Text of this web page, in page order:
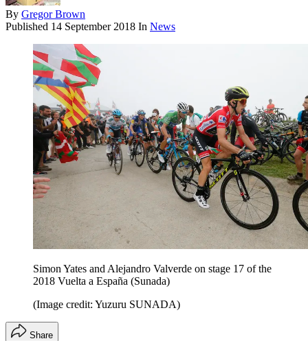
By Gregor Brown
Published 14 September 2018 In News
Simon Yates and Alejandro Valverde on stage 17 of the
2018 Vuelta a España (Sunada)
(Image credit: Yuzuru SUNADA)
Share